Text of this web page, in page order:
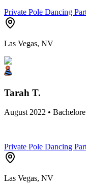
Private Pole Dancing
Las Vegas, NV
Tarah T.
August 2022 •
Private Pole Dancing
Las Vegas, NV